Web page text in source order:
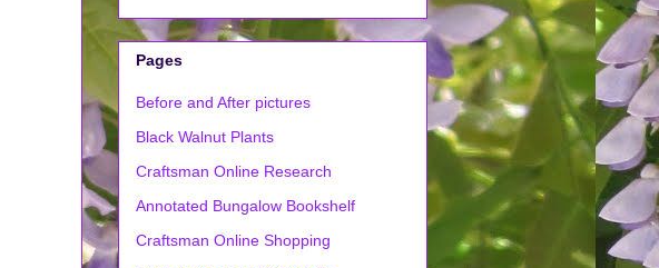
Pages
Before and After pictures
Black Walnut Plants
Craftsman Online Research
Annotated Bungalow Bookshelf
Craftsman Online Shopping